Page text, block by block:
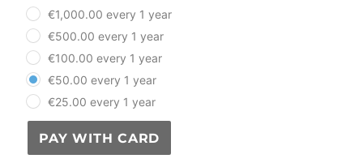
plan_select
€1,000.00 every 1 year
€500.00 every 1 year
€100.00 every 1 year
€50.00 every 1 year
€25.00 every 1 year
PAY WITH CARD